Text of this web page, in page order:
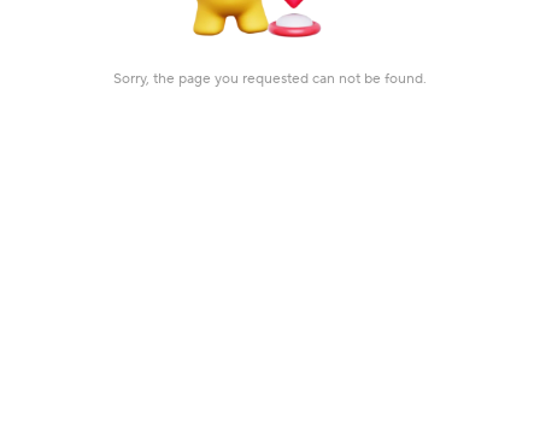
Sorry, the page you requested can not be found.